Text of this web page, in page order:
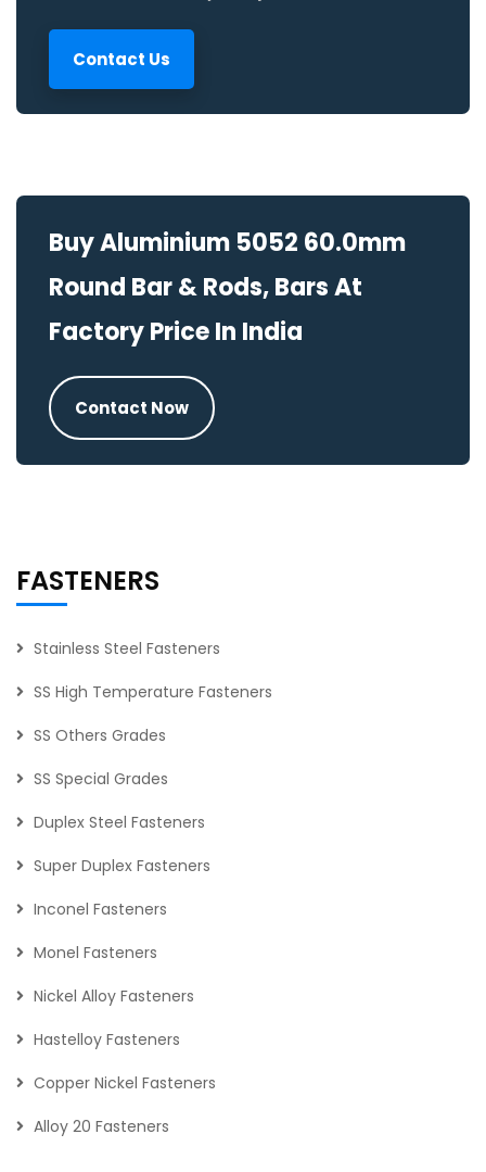
Contact Us
Buy Aluminium 5052 60.0mm
Round Bar & Rods, Bars At
Factory Price In India
Contact Now
FASTENERS
Stainless Steel Fasteners
SS High Temperature Fasteners
SS Others Grades
SS Special Grades
Duplex Steel Fasteners
Super Duplex Fasteners
Inconel Fasteners
Monel Fasteners
Nickel Alloy Fasteners
Hastelloy Fasteners
Copper Nickel Fasteners
Alloy 20 Fasteners